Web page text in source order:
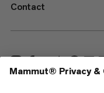
Contact